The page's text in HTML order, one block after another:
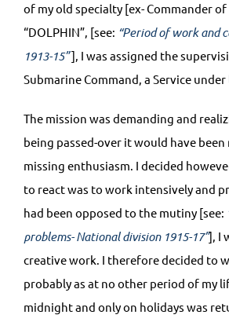
of my old specialty [ex- Commander
“DOLPHIN”, [see: “Period of work and
1913-15”], I was assigned the
Submarine Command, a Service
The mission was demanding and
being passed-over it would have
missing enthusiasm. I decided
to react was to work intensively and
had been opposed to the mutiny [see:
problems- National division 1915-17”], I
creative work. I therefore decided to
probably as at no other period of my
midnight and only on holidays was